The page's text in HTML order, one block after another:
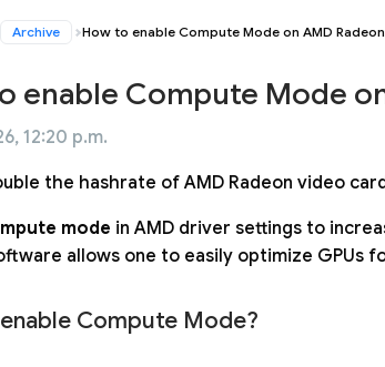
Archive How to enable Compute Mode on AMD
enable Compute Mode
12:20 p.m.
the hashrate of AMD Radeon video
mode in AMD driver settings to
allows one to easily optimize GPUs
Compute Mode?